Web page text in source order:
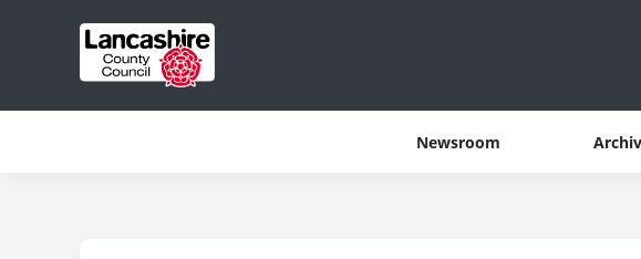
Newsroom